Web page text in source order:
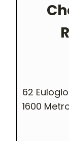
62
1600